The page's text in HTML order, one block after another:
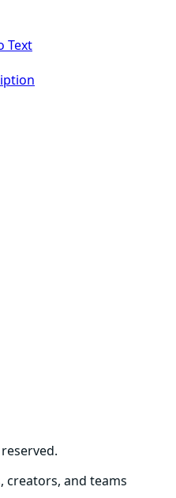
Text
and teams